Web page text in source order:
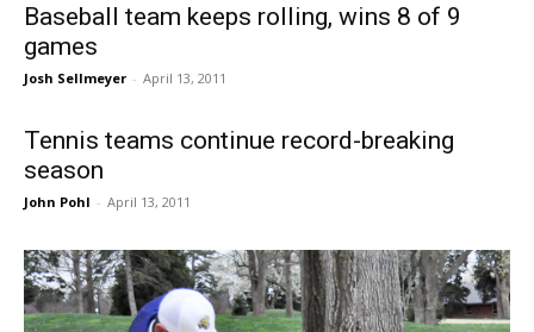
Baseball team keeps rolling, wins 8 of 9
games
Josh Sellmeyer - April 13, 2011
Tennis teams continue record-breaking
season
John Pohl - April 13, 2011